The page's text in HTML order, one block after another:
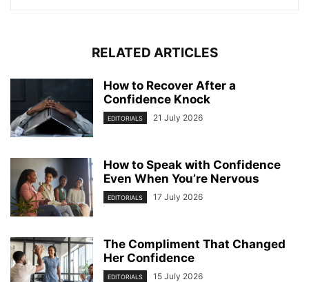
RELATED ARTICLES
How to Recover After a
Confidence Knock
EDITORIALS 21 July 2026
How to Speak with Confidence
Even When You’re Nervous
EDITORIALS 17 July 2026
The Compliment That Changed
Her Confidence
EDITORIALS 15 July 2026